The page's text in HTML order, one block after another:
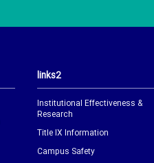
links2
Institutional Effectiveness &
Research
Title IX Information
Campus Safety